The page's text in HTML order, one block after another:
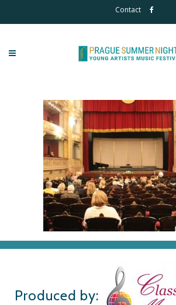
Contact
Produced by: